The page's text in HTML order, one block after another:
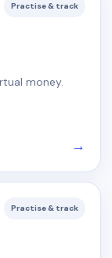
Practise & track
money.
→
Practise & track